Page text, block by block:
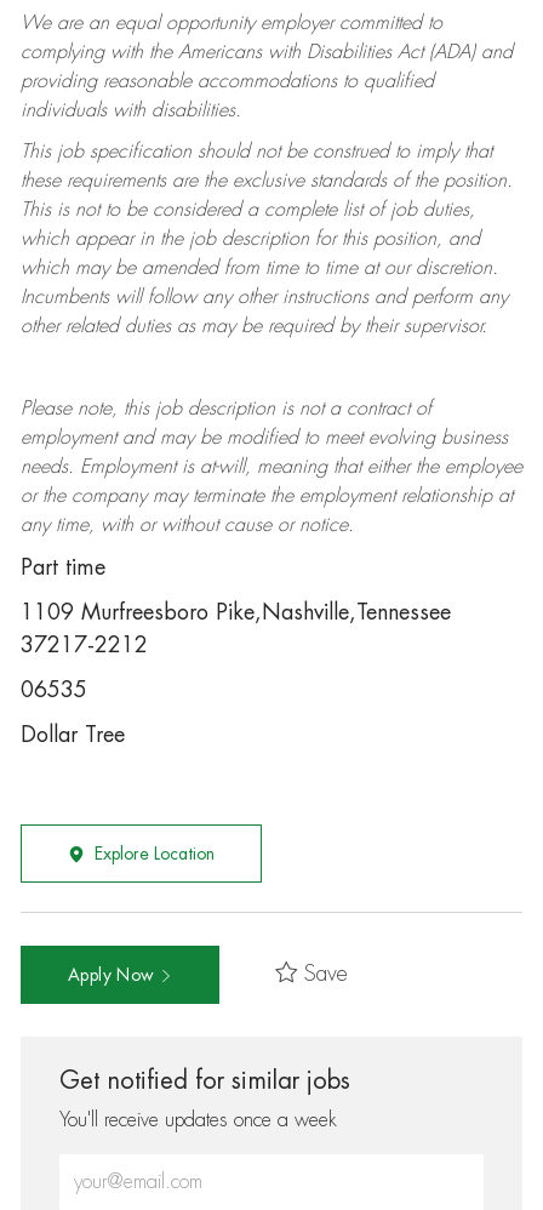
We are an equal opportunity employer committed to
complying withthe Americans with Disabilities Act (ADA) and
providing reasonable accommodations to qualified
individuals with disabilities.
This job specification should not be construed to imply that
these requirements are the exclusive standards of the position.
This is not to be considered a complete list of job duties,
which appear in the job description for this position, and
which may be amended from time to time at ourdiscretion.
Incumbents will follow any other instructions and perform any
other related duties as may be required by their supervisor.
Please note, this job description is not a contract of
employment and may be modifiedto meet evolving business
needs. Employment is at-will, meaning that either the employee
or the company may terminatethe employment relationship at
any time, with or without cause or notice.
Part time
1109 Murfreesboro Pike,Nashville,Tennessee
37217-2212
06535
Dollar Tree
Explore Location
Apply Now Save
Get notified for similar jobs
You'll receive updates once a week